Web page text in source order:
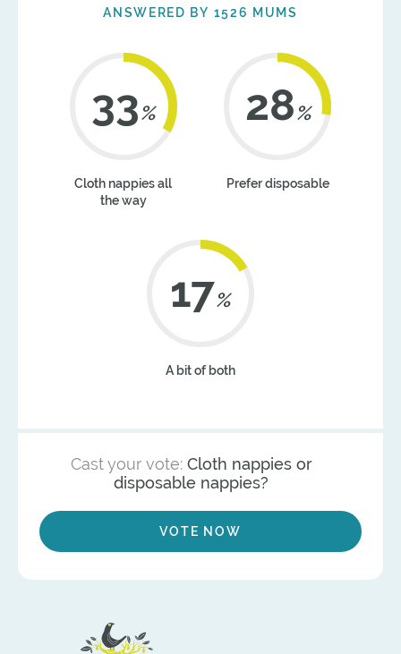
ANSWERED BY 1526 MUMS
42%
Cloth nappies all
the way
35%
Prefer disposable
22%
A bit of both
Cast your vote: Cloth nappies or
disposable nappies?
VOTE NOW